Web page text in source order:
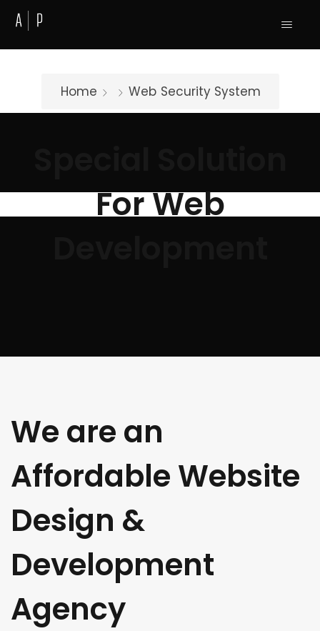
Home Web Security System
For Web
We are an
Affordable Website
Design &
Development
Agency